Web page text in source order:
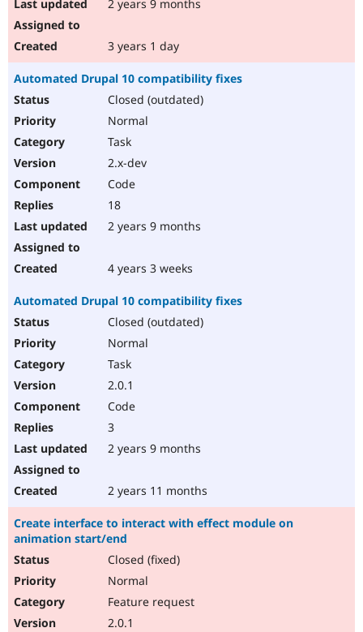
2 years 9 months
3 years 1 day
Automated Drupal 10 compatibility fixes
Closed (outdated)
Normal
Task
2.x-dev
Code
18
2 years 9 months
4 years 3 weeks
Automated Drupal 10 compatibility fixes
Closed (outdated)
Normal
Task
2.0.1
Code
3
2 years 9 months
2 years 11 months
Create interface to interact with effect module on
animation start/end
Closed (fixed)
Normal
Feature request
2.0.1